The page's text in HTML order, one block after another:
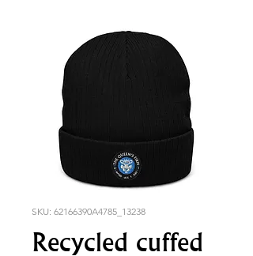
SKU: 62166390A4785_13238
Recycled cuffed